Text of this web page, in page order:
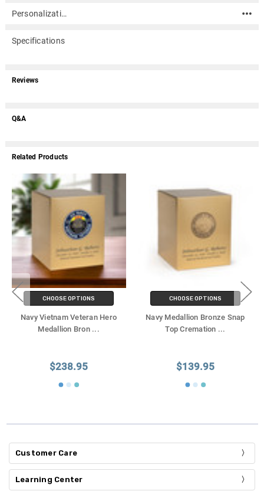
Personalization
Specifications
Reviews
Q&A
Related Products
CHOOSE OPTIONS
Navy Vietnam Veteran Hero
Medallion Bron ...
$238.95
CHOOSE OPTIONS
Navy Medallion Bronze Snap
Top Cremation ...
$139.95
Customer Care
Learning Center